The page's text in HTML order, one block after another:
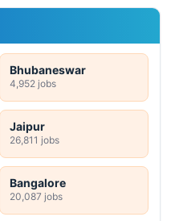
Bhubaneswar
4,952 jobs
Jaipur
26,811 jobs
Bangalore
20,087 jobs